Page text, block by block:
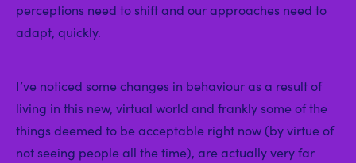
perceptions need to shift and our approaches need to
adapt, quickly.
I’ve noticed some changes in behaviour as a result of
living in this new, virtual world and frankly some of the
things deemed to be acceptable right now (by virtue of
not seeing people all the time), are actually very far